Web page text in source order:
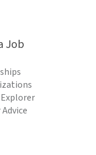
Job